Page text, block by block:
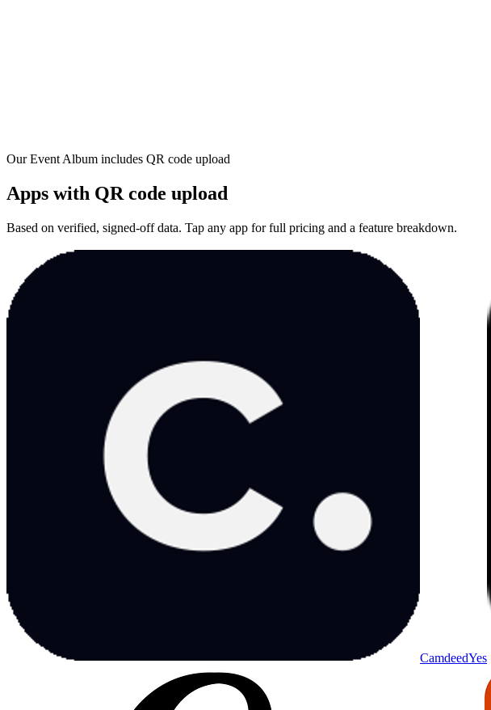
Our Event Album includes QR code upload
Apps with QR code upload
Based on verified, signed-off data. Tap any app for full pricing and a feature breakdown.
CamdeedYes